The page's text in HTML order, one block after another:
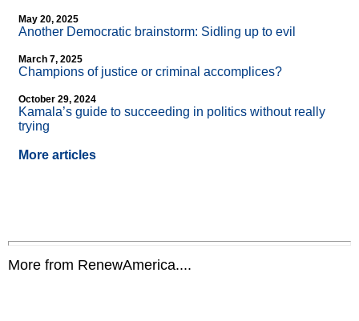
May 20, 2025
Another Democratic brainstorm: Sidling up to evil
March 7, 2025
Champions of justice or criminal accomplices?
October 29, 2024
Kamala’s guide to succeeding in politics without really
trying
More articles
More from RenewAmerica....